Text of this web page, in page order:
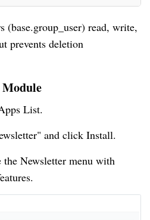
(base.group_user) read, write,
prevents deletion
List.
and click Install.
the Newsletter menu with